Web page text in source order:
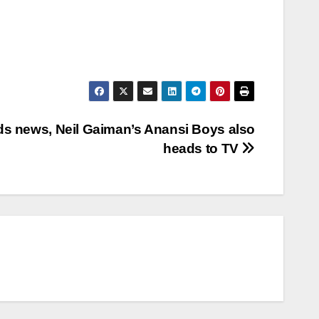
news, Neil Gaiman’s Anansi Boys also
heads to TV